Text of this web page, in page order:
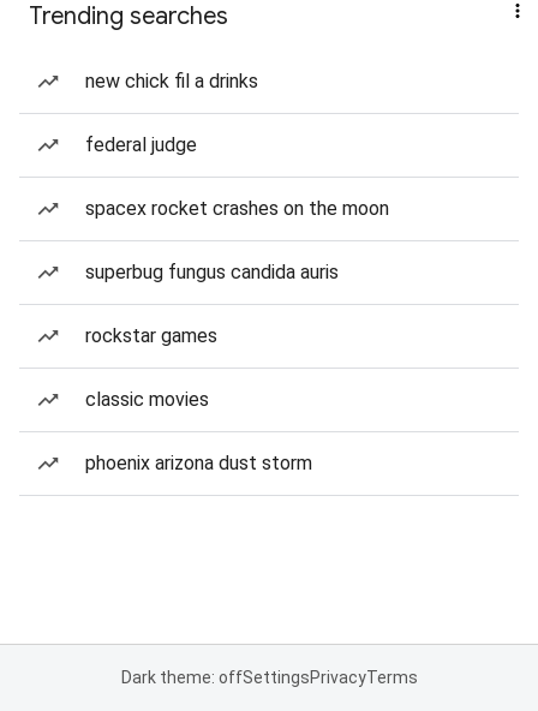
Trending searches
new chick fil a drinks
federal judge
spacex rocket crashes on the moon
superbug fungus candida auris
rockstar games
classic movies
phoenix arizona dust storm
Dark theme: offSettingsPrivacyTerms